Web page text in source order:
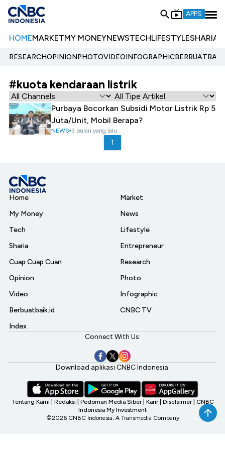
APPS
HOMEMARKETMY MONEYNEWSTECHLIFESTYLESHARIA
RESEARCHOPINIONPHOTOVIDEOINFOGRAPHIC
#kuota kendaraan listrik
Purbaya Bocorkan Subsidi Motor Listrik Rp 5
Juta/Unit, Mobil Berapa?
NEWS 3 bulan yang lalu
1
Home
My Money
Tech
Sharia
Cuap Cuap Cuan
Opinion
Video
Berbuatbaik.id
Index
Market
News
Lifestyle
Entrepreneur
Research
Photo
Infographic
CNBC TV
Connect With Us:
Download aplikasi CNBC Indonesia:
Tentang Kami Redaksi Pedoman Media Siber Karir Disclaimer CNBC
Indonesia My Investment
©2026 CNBC Indonesia, A Transmedia Company